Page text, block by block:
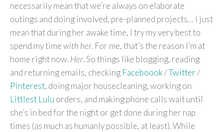
necessarily mean that we’re always on elaborate
outings and doing involved, pre-planned projects… I just
mean that during her awake time, I try my very best to
spend my timewith her. For me, that’s the reason I’m at
home right now.Her. So things like blogging, reading
and returning emails, checking Faceboook/Twitter/
Pinterest, doing major housecleaning, working on
Littlest Lulu orders, and making phone calls wait until
she’s in bed for the night or get done during her nap
times (as much as humanly possible, at least). While